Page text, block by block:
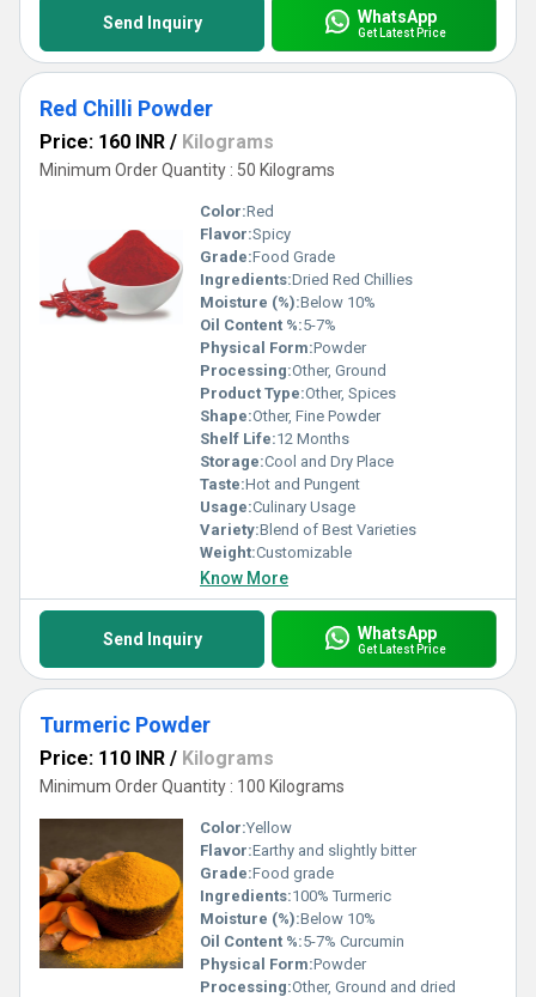
Send Inquiry WhatsApp
Get Latest Price
Red Chilli Powder
Price: 160 INR / Kilograms
Minimum Order Quantity : 50 Kilograms
Color:Red
Flavor:Spicy
Grade:Food Grade
Ingredients:Dried Red Chillies
Moisture (%):Below 10%
Oil Content %:5-7%
Physical Form:Powder
Processing:Other, Ground
Product Type:Other, Spices
Shape:Other, Fine Powder
Shelf Life:12 Months
Storage:Cool and Dry Place
Taste:Hot and Pungent
Usage:Culinary Usage
Variety:Blend of Best Varieties
Weight:Customizable
Know More
Send Inquiry WhatsApp
Get Latest Price
Turmeric Powder
Price: 110 INR / Kilograms
Minimum Order Quantity : 100 Kilograms
Color:Yellow
Flavor:Earthy and slightly bitter
Grade:Food grade
Ingredients:100% Turmeric
Moisture (%):Below 10%
Oil Content %:5-7% Curcumin
Physical Form:Powder
Processing:Other, Ground and dried